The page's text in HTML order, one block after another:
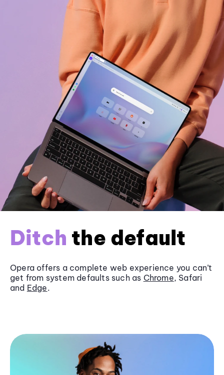
Ditch the default
Opera offers a complete web experience you can’t
get from system defaults such as Chrome, Safari
and Edge.